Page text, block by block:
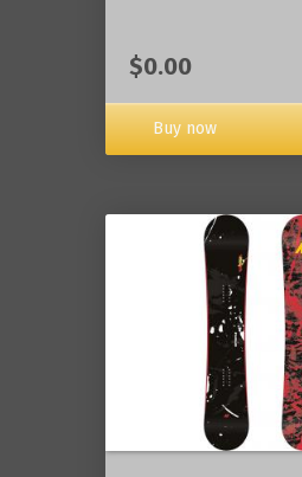
$0.00
Buy now